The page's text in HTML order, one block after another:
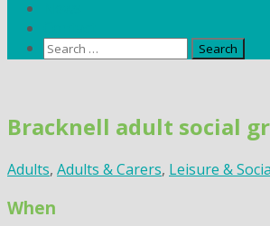
Search
content
Bracknell adult social
Adults, Adults & Carers, Leisure &
When